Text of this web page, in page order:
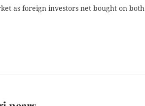
as foreign investors net bought on both